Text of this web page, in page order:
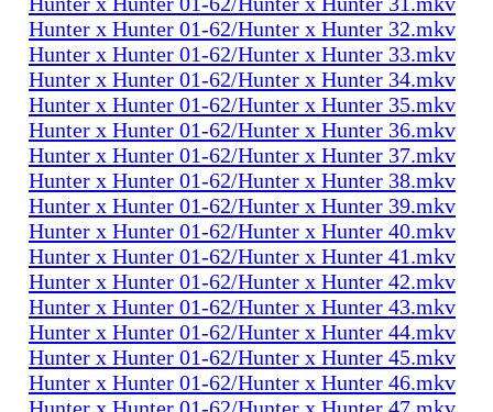
Hunter x Hunter 01-62/Hunter x Hunter 32.mkv
Hunter x Hunter 01-62/Hunter x Hunter 33.mkv
Hunter x Hunter 01-62/Hunter x Hunter 34.mkv
Hunter x Hunter 01-62/Hunter x Hunter 35.mkv
Hunter x Hunter 01-62/Hunter x Hunter 36.mkv
Hunter x Hunter 01-62/Hunter x Hunter 37.mkv
Hunter x Hunter 01-62/Hunter x Hunter 38.mkv
Hunter x Hunter 01-62/Hunter x Hunter 39.mkv
Hunter x Hunter 01-62/Hunter x Hunter 40.mkv
Hunter x Hunter 01-62/Hunter x Hunter 41.mkv
Hunter x Hunter 01-62/Hunter x Hunter 42.mkv
Hunter x Hunter 01-62/Hunter x Hunter 43.mkv
Hunter x Hunter 01-62/Hunter x Hunter 44.mkv
Hunter x Hunter 01-62/Hunter x Hunter 45.mkv
Hunter x Hunter 01-62/Hunter x Hunter 46.mkv